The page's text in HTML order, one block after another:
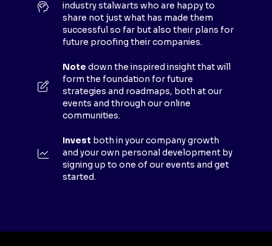
T
industry stalwarts who are happy to
share not just what has made them
successful so far but also their plans for
future proofing their companies.
Note down the inspired insight that will
form the foundation for future
strategies and roadmaps, both at our
events and through our online
communities.
Invest both in your company growth
and your own personal development by
signing up to one of our events and get
started.